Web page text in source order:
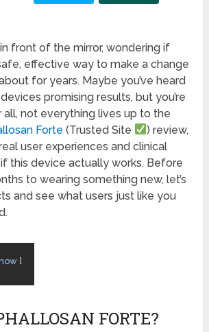
in front of the mirror, wondering if
effective way to make a change
for years. Maybe you’ve heard
promising results, but you’re
not everything lives up to the
Forte (Trusted Site
) review,
user experiences and clinical
this device actually works. Before
to wearing something new, let’s
and see what users just like you
FORTE?